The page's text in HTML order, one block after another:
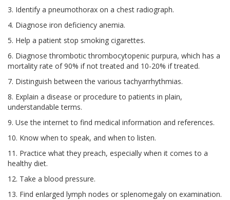
3. Identify a pneumothorax on a chest radiograph.
4. Diagnose iron deficiency anemia.
5. Help a patient stop smoking cigarettes.
6. Diagnose thrombotic thrombocytopenic purpura, which has a
mortality rate of 90% if not treated and 10-20% if treated.
7. Distinguish between the various tachyarrhythmias.
8. Explain a disease or procedure to patients in plain,
understandable terms.
9. Use the internet to find medical information and references.
10. Know when to speak, and when to listen.
11. Practice what they preach, especially when it comes to a
healthy diet.
12. Take a blood pressure.
13. Find enlarged lymph nodes or splenomegaly on examination.